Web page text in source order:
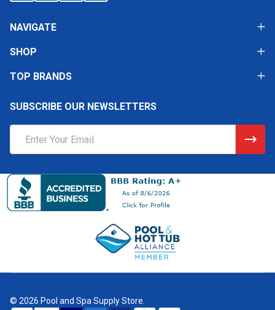
NAVIGATE
SHOP
TOP BRANDS
SUBSCRIBE OUR NEWSLETTERS
Address
© 2026 Pool and Spa Supply Store.